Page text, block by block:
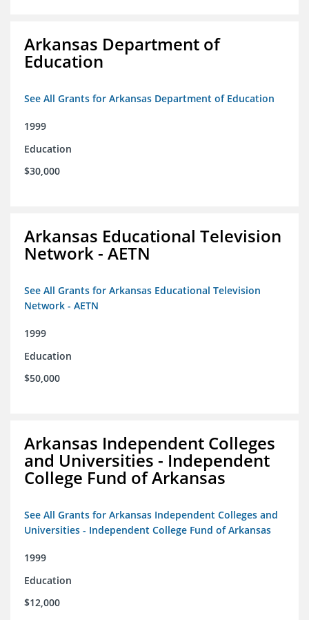
Arkansas Department of
Education
See All Grants for Arkansas Department of Education
1999
Education
$30,000
Arkansas Educational Television
Network - AETN
See All Grants for Arkansas Educational Television
Network - AETN
1999
Education
$50,000
Arkansas Independent Colleges
and Universities - Independent
College Fund of Arkansas
See All Grants for Arkansas Independent Colleges and
Universities - Independent College Fund of Arkansas
1999
Education
$12,000